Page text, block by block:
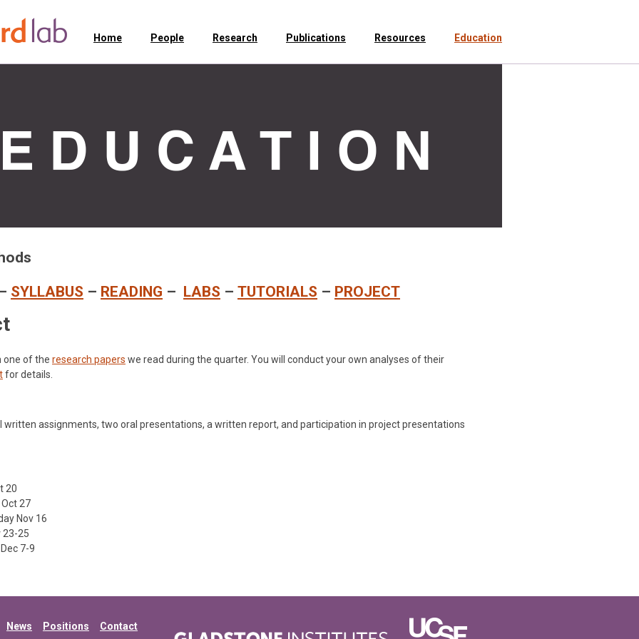
Home People Research Publications Resources Education
SYLLABUS – READING – LABS – TUTORIALS – PROJECT
one of the research papers we read during the quarter. You will conduct your own analyses of their
for details.
written assignments, two oral presentations, a written report, and participation in project presentations
20
27
Nov 16
23-25
Dec 7-9
News Positions Contact